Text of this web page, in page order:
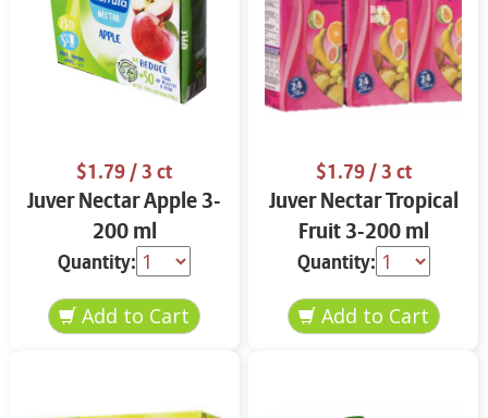
$1.79/ 3 ct
Juver Nectar Apple 3-
200 ml
Quantity:
$1.79/ 3 ct
Juver Nectar Tropical
Fruit 3-200 ml
Quantity: